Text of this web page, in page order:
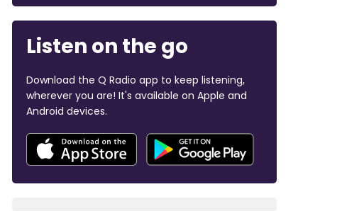
Listen on the go
Download the Q Radio app to keep listening,
wherever you are! It's available on Apple and
Android devices.